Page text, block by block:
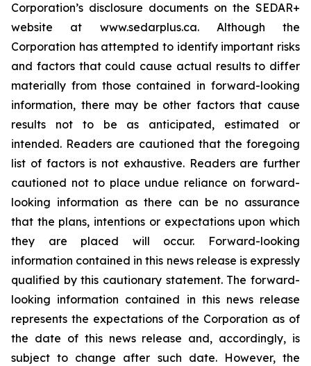
Corporation’s disclosure documents on the SEDAR+
website at www.sedarplus.ca. Although the
Corporation has attempted to identify important risks
and factors that could cause actual results to differ
materially from those contained in forward-looking
information, there may be other factors that cause
results not to be as anticipated, estimated or
intended. Readers are cautioned that the foregoing
list of factors is not exhaustive. Readers are further
cautioned not to place undue reliance on forward-
looking information as there can be no assurance
that the plans, intentions or expectations upon which
they are placed will occur. Forward-looking
information contained in this news release is expressly
qualified by this cautionary statement. The forward-
looking information contained in this news release
represents the expectations of the Corporation as of
the date of this news release and, accordingly, is
subject to change after such date. However, the